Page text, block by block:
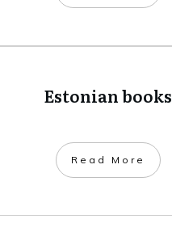
Estonian books
​Read More